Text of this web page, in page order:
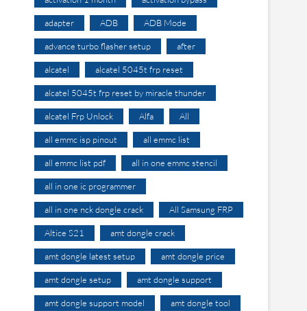
adapter ADB ADB Mode
advance turbo flasher setup after
alcatel alcatel 5045t frp reset
alcatel 5045t frp reset by miracle thunder
alcatel Frp Unlock Alfa All
all emmc isp pinout all emmc list
all emmc list pdf all in one emmc stencil
all in one ic programmer
all in one nck dongle crack All Samsung FRP
Altice S21 amt dongle crack
amt dongle latest setup amt dongle price
amt dongle setup amt dongle support
amt dongle support model amt dongle tool